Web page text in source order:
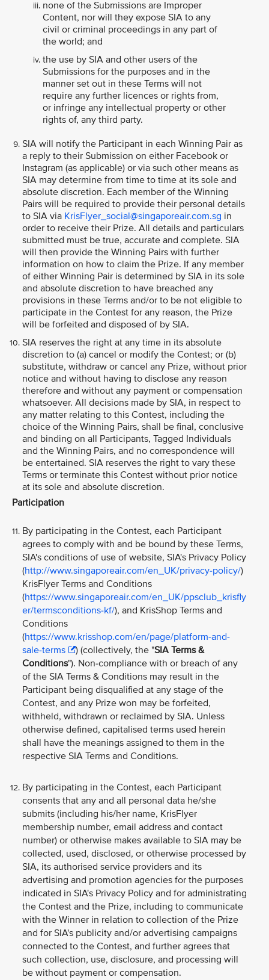
none of the Submissions are Improper
Content, nor will they expose SIA to any
civil or criminal proceedings in any part of
the world; and
the use by SIA and other users of the
Submissions for the purposes and in the
manner set out in these Terms will not
require any further licences or rights from,
or infringe any intellectual property or other
rights of, any third party.
SIA will notify the Participant in each Winning Pair as
a reply to their Submission on either Facebook or
Instagram (as applicable) or via such other means as
SIA may determine from time to time at its sole and
absolute discretion. Each member of the Winning
Pairs will be required to provide their personal details
to SIA via KrisFlyer_social@singaporeair.com.sg in
order to receive their Prize. All details and particulars
submitted must be true, accurate and complete. SIA
will then provide the Winning Pairs with further
information on how to claim the Prize. If any member
of either Winning Pair is determined by SIA in its sole
and absolute discretion to have breached any
provisions in these Terms and/or to be not eligible to
participate in the Contest for any reason, the Prize
will be forfeited and disposed of by SIA.
SIA reserves the right at any time in its absolute
discretion to (a) cancel or modify the Contest; or (b)
substitute, withdraw or cancel any Prize, without prior
notice and without having to disclose any reason
therefore and without any payment or compensation
whatsoever. All decisions made by SIA, in respect to
any matter relating to this Contest, including the
choice of the Winning Pairs, shall be final, conclusive
and binding on all Participants, Tagged Individuals
and the Winning Pairs, and no correspondence will
be entertained. SIA reserves the right to vary these
Terms or terminate this Contest without prior notice
at its sole and absolute discretion.
Participation
By participating in the Contest, each Participant
agrees to comply with and be bound by these Terms,
SIA's conditions of use of website, SIA's Privacy Policy
(http://www.singaporeair.com/en_UK/privacy-policy/)
KrisFlyer Terms and Conditions
(https://www.singaporeair.com/en_UK/ppsclub_krisfly
er/termsconditions-kf/), and KrisShop Terms and
Conditions
(https://www.krisshop.com/en/page/platform-and-
sale-terms
) (collectively, the "SIA Terms &
Conditions"). Non-compliance with or breach of any
of the SIA Terms & Conditions may result in the
Participant being disqualified at any stage of the
Contest, and any Prize won may be forfeited,
withheld, withdrawn or reclaimed by SIA. Unless
otherwise defined, capitalised terms used herein
shall have the meanings assigned to them in the
respective SIA Terms and Conditions.
By participating in the Contest, each Participant
consents that any and all personal data he/she
submits (including his/her name, KrisFlyer
membership number, email address and contact
number) or otherwise makes available to SIA may be
collected, used, disclosed, or otherwise processed by
SIA, its authorised service providers and its
advertising and promotion agencies for the purposes
indicated in SIA's Privacy Policy and for administrating
the Contest and the Prize, including to communicate
with the Winner in relation to collection of the Prize
and for SIA's publicity and/or advertising campaigns
connected to the Contest, and further agrees that
such collection, use, disclosure, and processing will
be without payment or compensation.